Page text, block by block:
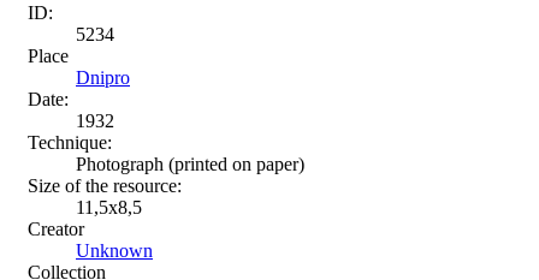
ID:
5234
Place
Dnipro
Date:
1932
Technique:
Photograph (printed on paper)
Size of the resource:
11,5х8,5
Creator
Unknown
Collection